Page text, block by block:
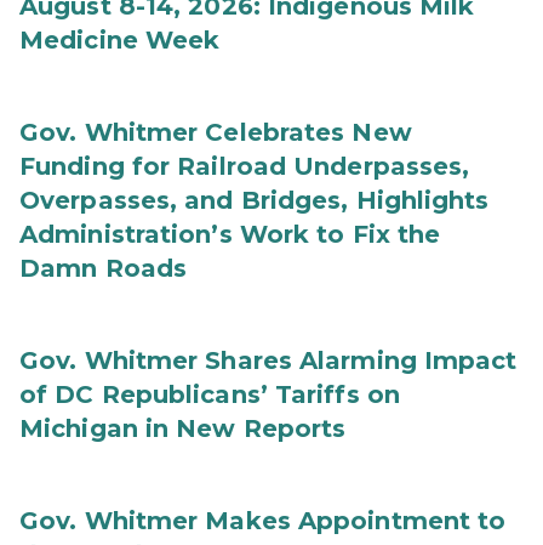
August 8-14, 2026: Indigenous Milk
Medicine Week
Gov. Whitmer Celebrates New
Funding for Railroad Underpasses,
Overpasses, and Bridges, Highlights
Administration’s Work to Fix the
Damn Roads
Gov. Whitmer Shares Alarming Impact
of DC Republicans’ Tariffs on
Michigan in New Reports
Gov. Whitmer Makes Appointment to